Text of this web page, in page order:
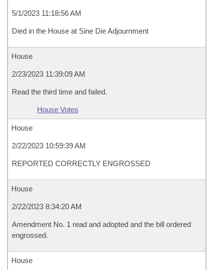
5/1/2023 11:18:56 AM
Died in the House at Sine Die Adjournment
House
2/23/2023 11:39:09 AM
Read the third time and failed.
House Votes
House
2/22/2023 10:59:39 AM
REPORTED CORRECTLY ENGROSSED
House
2/22/2023 8:34:20 AM
Amendment No. 1 read and adopted and the bill ordered
engrossed.
House